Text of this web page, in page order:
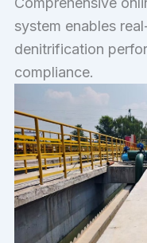
system enables
denitrification
compliance.